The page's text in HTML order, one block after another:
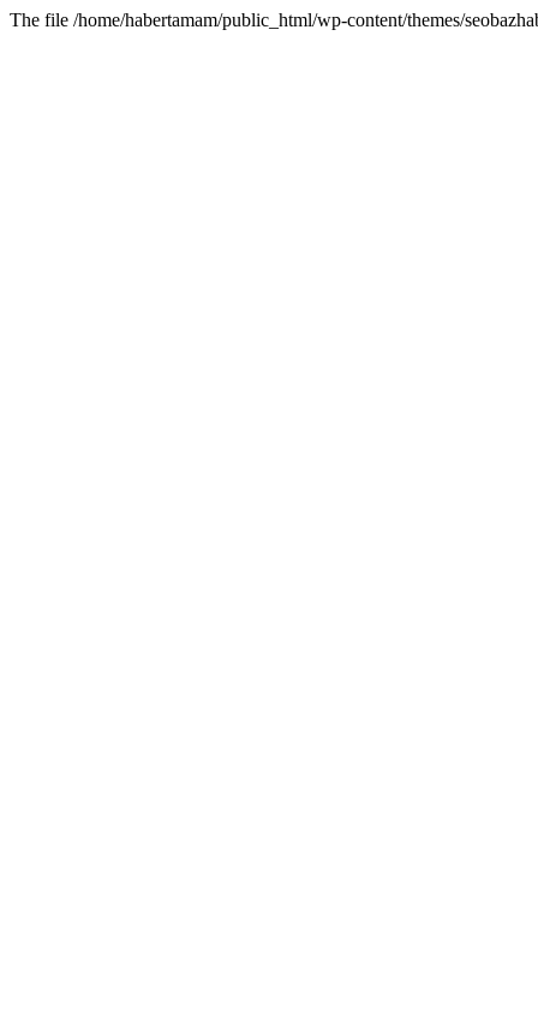
The file /home/habertamam/public_html/wp-content/themes/